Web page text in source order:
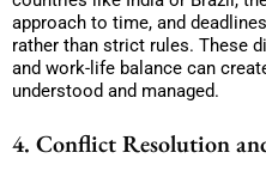
approach to time, and
rather than strict rules. These
and work-life balance can
understood and managed.
4. Conflict Resolution